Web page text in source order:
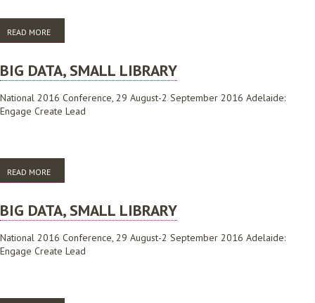
READ MORE
BIG DATA, SMALL LIBRARY
National 2016 Conference, 29 August-2 September 2016 Adelaide:
Engage Create Lead
READ MORE
BIG DATA, SMALL LIBRARY
National 2016 Conference, 29 August-2 September 2016 Adelaide:
Engage Create Lead